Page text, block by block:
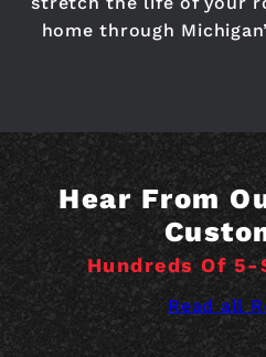
home through
Hear From
Hundreds Of 5-
Read all